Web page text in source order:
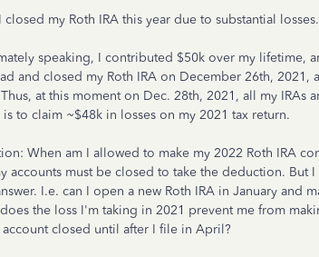
closed my Roth IRA this year due to substantial losses.
speaking, I contributed $50k over my lifetime,
and closed my Roth IRA on December 26th,
at this moment on Dec. 28th, 2021, all my IRAs
to claim ~$48k in losses on my 2021 tax return.
When am I allowed to make my 2022 Roth IRA
accounts must be closed to take the deduction. But
I.e. can I open a new Roth IRA in January and
the loss I'm taking in 2021 prevent me from
account closed until after I file in April?